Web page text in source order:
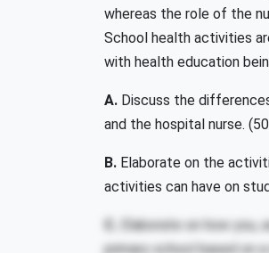
whereas the role of the
School health activities
with health education
A. Discuss the
and the hospital nurse.
B. Elaborate on the
activities can have on
Elaborate on how
primary school based on